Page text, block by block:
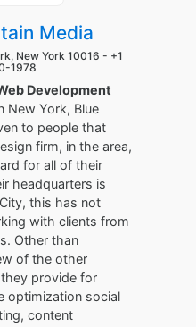
Media
New York 10016 - +1
1978
Development
New York, Blue
to people that
firm, in the area,
for all of their
headquarters is
this has not
with clients from
Other than
of the other
provide for
optimization social
content